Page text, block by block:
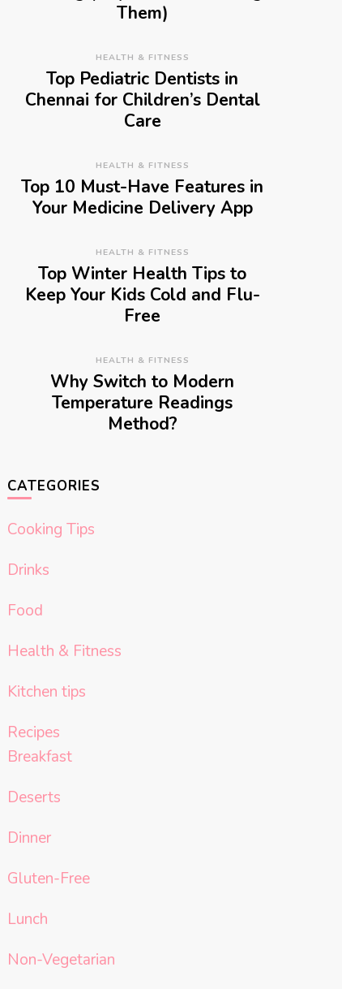
Them)
HEALTH & FITNESS
Top Pediatric Dentists in
Chennai for Children’s Dental
Care
HEALTH & FITNESS
Top 10 Must-Have Features in
Your Medicine Delivery App
HEALTH & FITNESS
Top Winter Health Tips to
Keep Your Kids Cold and Flu-
Free
HEALTH & FITNESS
Why Switch to Modern
Temperature Readings
Method?
CATEGORIES
Cooking Tips
Drinks
Food
Health & Fitness
Kitchen tips
Recipes
Breakfast
Deserts
Dinner
Gluten-Free
Lunch
Non-Vegetarian